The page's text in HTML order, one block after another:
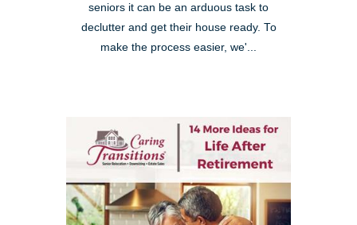
seniors it can be an arduous task to
declutter and get their house ready. To
make the process easier, we'...